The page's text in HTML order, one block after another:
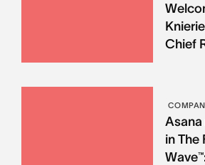
Chief
Asana
in The